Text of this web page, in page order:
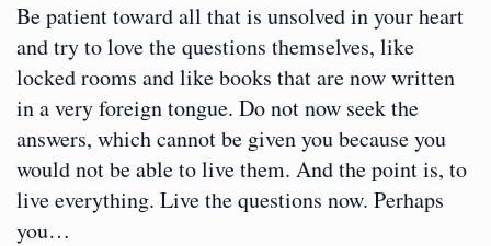
Be patient toward all that is unsolved in your heart
and try to love the questions themselves, like
locked rooms and like books that are now written
in a very foreign tongue. Do not now seek the
answers, which cannot be given you because you
would not be able to live them. And the point is, to
live everything. Live the questions now. Perhaps
you…